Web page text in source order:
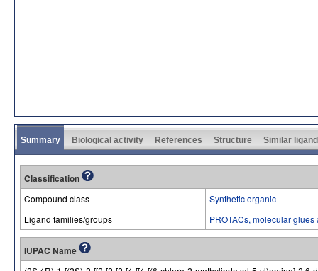
Summary Biological activity References Structure Similar
Classification
Compound class
Synthetic organic
Ligand families/groups
PROTACs, molecular
IUPAC Name